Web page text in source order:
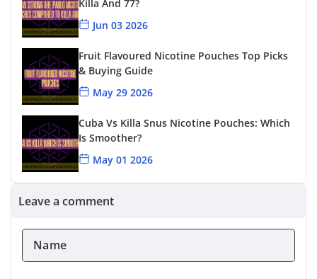
Killa And 77?
Jun 03 2026
Fruit Flavoured Nicotine Pouches Top Picks
& Buying Guide
May 29 2026
Cuba Vs Killa Snus Nicotine Pouches: Which
Is Smoother?
May 01 2026
Leave a comment
Name
*